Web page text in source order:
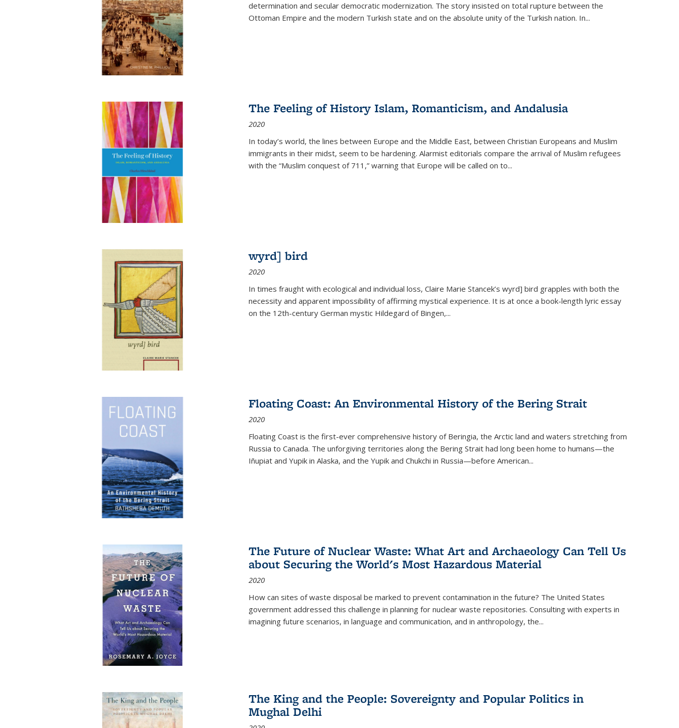
determination and secular democratic modernization. The story insisted on total rupture between the
Ottoman Empire and the modern Turkish state and on the absolute unity of the Turkish nation. In...
The Feeling of History Islam, Romanticism, and Andalusia
2020
In today’s world, the lines between Europe and the Middle East, between Christian Europeans and Muslim
immigrants in their midst, seem to be hardening. Alarmist editorials compare the arrival of Muslim refugees
with the “Muslim conquest of 711,” warning that Europe will be called on to...
wyrd] bird
2020
In times fraught with ecological and individual loss, Claire Marie Stancek’s wyrd] bird grapples with both the
necessity and apparent impossibility of affirming mystical experience. It is at once a book-length lyric essay
on the 12th-century German mystic Hildegard of Bingen,...
Floating Coast: An Environmental History of the Bering Strait
2020
Floating Coast is the first-ever comprehensive history of Beringia, the Arctic land and waters stretching from
Russia to Canada. The unforgiving territories along the Bering Strait had long been home to humans—the
Iñupiat and Yupik in Alaska, and the Yupik and Chukchi in Russia—before American...
The Future of Nuclear Waste: What Art and Archaeology Can Tell Us
about Securing the World's Most Hazardous Material
2020
How can sites of waste disposal be marked to prevent contamination in the future? The United States
government addressed this challenge in planning for nuclear waste repositories. Consulting with experts in
imagining future scenarios, in language and communication, and in anthropology, the...
The King and the People: Sovereignty and Popular Politics in
Mughal Delhi